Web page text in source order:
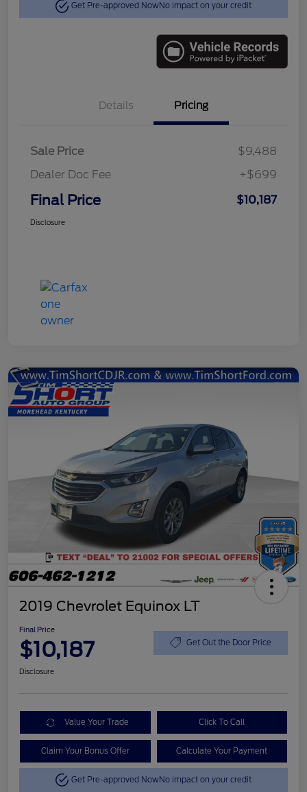
Get Pre-approved NowNo impact on your credit
Details Pricing
Sale Price
$9,488
Dealer Doc Fee
+$699
Final Price $10,187
Disclosure
2019 Chevrolet Equinox LT
Final Price
$10,187 Get Out the Door Price
Disclosure
Value Your Trade Click To Call
Claim Your Bonus Offer Calculate Your Payment
Get Pre-approved NowNo impact on your credit